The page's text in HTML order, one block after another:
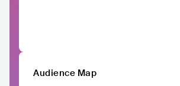
Audience Map